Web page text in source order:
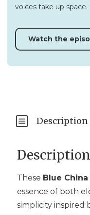
voices take up space.
Watch the
Description
Description
These Blue China
essence of both
simplicity inspired